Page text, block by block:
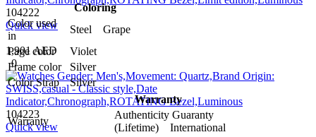
104222
Quick view
1,901 AED
0
104223
Quick view
Coloring
Color used
in
Steel Grape
Page color
Violet
Frame color
Silver
Color Strap
Silver
Warranty
Warranty
Authenticity Guaranty
(Lifetime) International